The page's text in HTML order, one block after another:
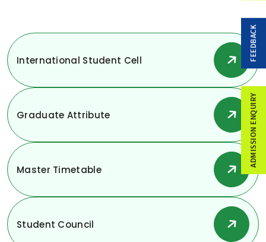
International Student Cell
Graduate Attribute
Master Timetable
Student Council
FEEDBACK
ADMISSION ENQUIRY